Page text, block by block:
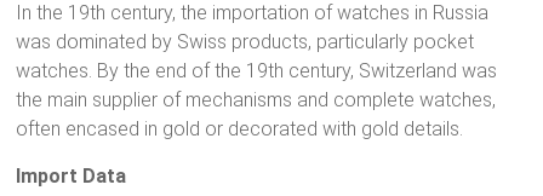
In the 19th century, the importation of watches in Russia
was dominated by Swiss products, particularly pocket
watches. By the end of the 19th century, Switzerland was
the main supplier of mechanisms and complete watches,
often encased in gold or decorated with gold details.
Import Data